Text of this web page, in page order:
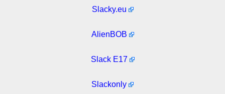
Slacky.eu
AlienBOB
Slack E17
Slackonly